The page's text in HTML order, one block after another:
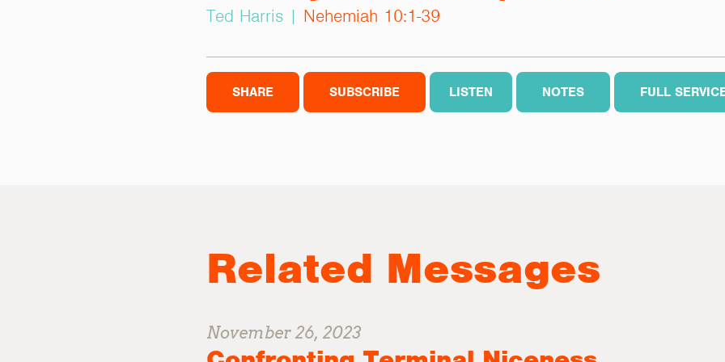
Ted Harris | Nehemiah 10:1-39
SHARE SUBSCRIBE LISTEN NOTES FULL
Related Messages
November 26, 2023